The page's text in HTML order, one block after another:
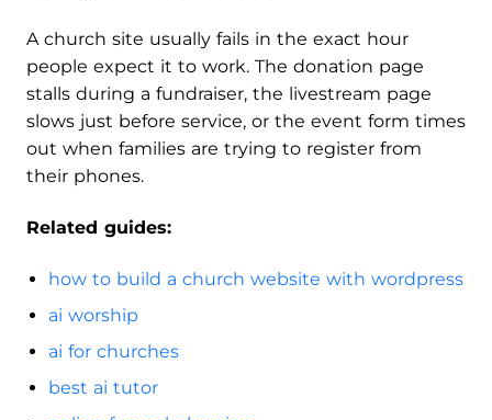
A church site usually fails in the exact hour
people expect it to work. The donation page
stalls during a fundraiser, the livestream page
slows just before service, or the event form times
out when families are trying to register from
their phones.
Related guides:
how to build a church website with wordpress
ai worship
ai for churches
best ai tutor